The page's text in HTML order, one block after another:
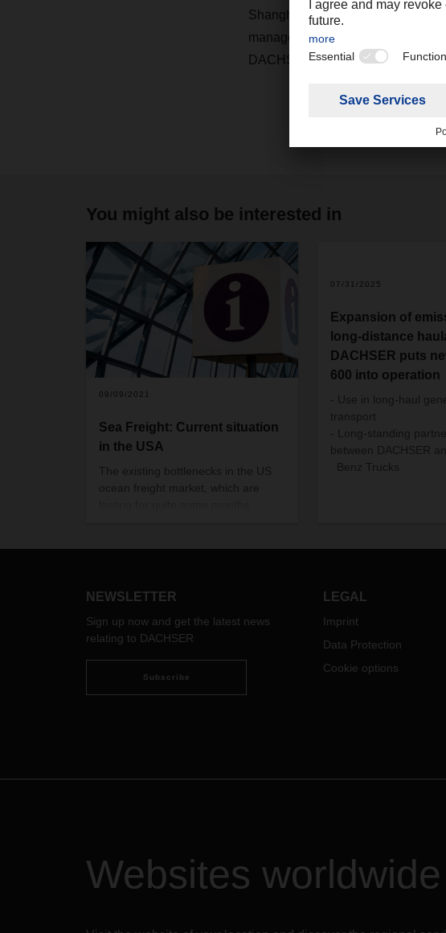
Shanghai in China, and the two
management system for Life
DACHSER can ensure uniform
You might also be interested in
09/09/2021
Sea Freight: Current situation
in the USA
The existing bottlenecks in the US
ocean freight market, which are
Already for months, the USA is
experiencing historical congestions
in sea freight business. The reason
the needed service and timely
response. Ocean vessels are having
07/31/2025
Expansion of
long-distance
DACHSER puts
600 into operation
- Use in long-haul
transport
- Long-standing
between DACHSER
Benz Trucks
NEWSLETTER
Sign up now and get the latest news
relating to DACHSER
Subscribe
LEGAL
Imprint
Data Protection
Cookie options
Websites worldwide